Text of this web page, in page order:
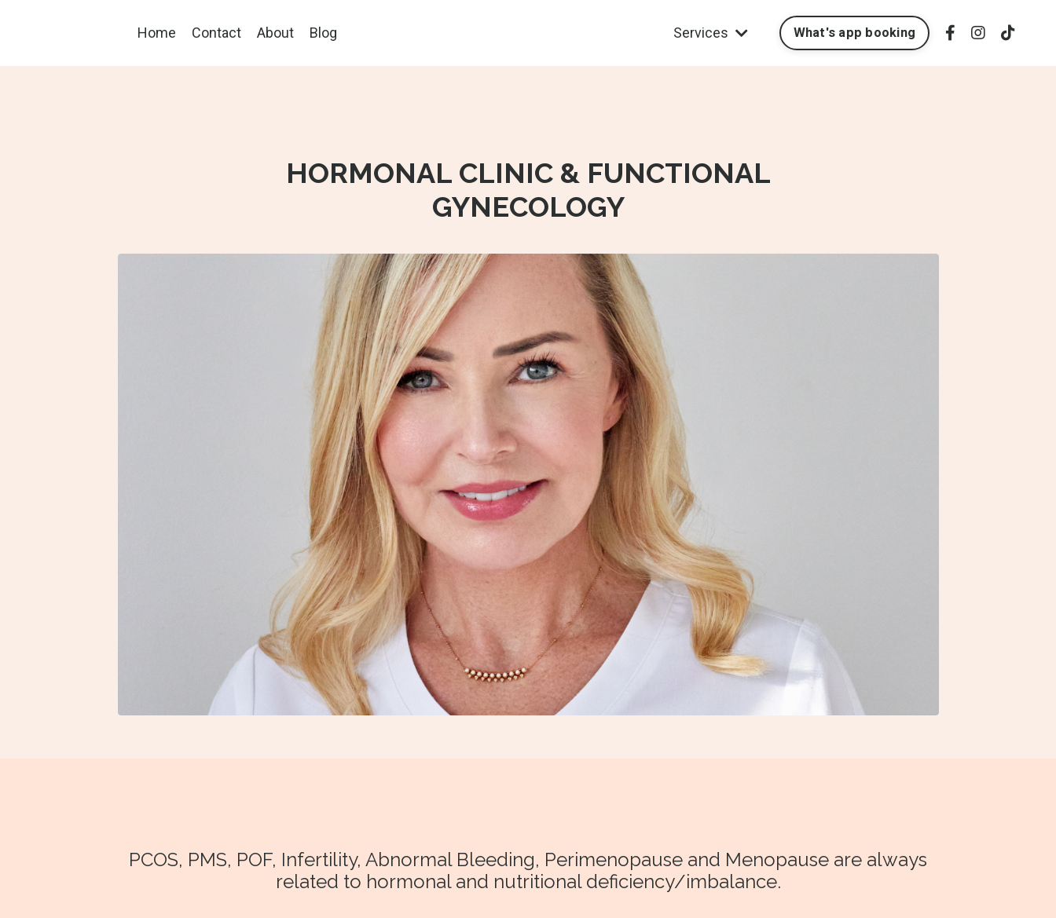
Home Contact About Blog Services What's app booking
HORMONAL CLINIC & FUNCTIONAL
GYNECOLOGY
PCOS, PMS, POF, Infertility, Abnormal Bleeding, Perimenopause and Menopause are always
related to hormonal and nutritional deficiency/imbalance.